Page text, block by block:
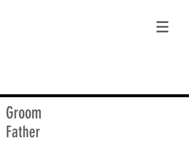
Groom
Father